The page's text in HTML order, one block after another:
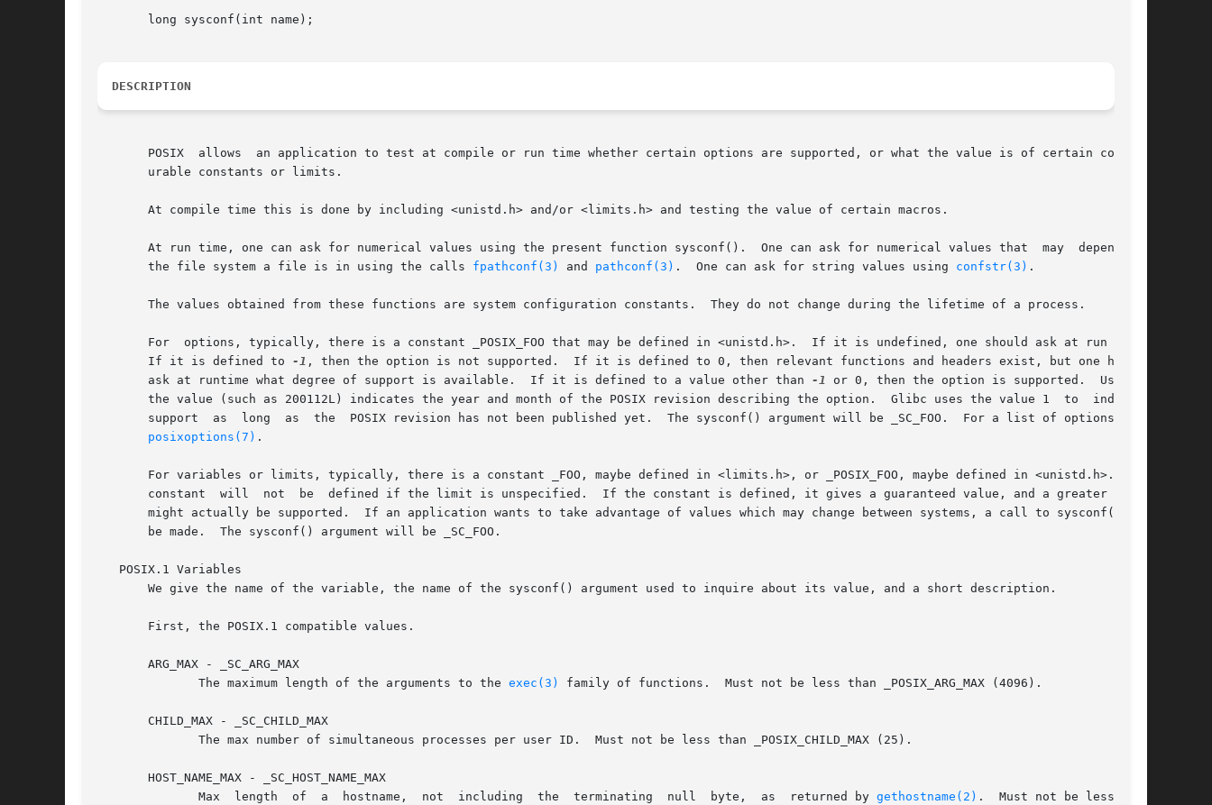
       long sysconf(int name);
DESCRIPTION
       POSIX  allows  an application to test at compile or run time whether certain options are supported, or what the value is of certain config-
       urable constants or limits.
       At compile time this is done by including <unistd.h> and/or <limits.h> and testing the value of certain macros.
       At run time, one can ask for numerical values using the present function sysconf().  One can ask for numerical values that  may	depend	on
       the file system a file is in using the calls
fpathconf(3) and pathconf(3) .  One can ask for string values using confstr(3) .
       The values obtained from these functions are system configuration constants.  They do not change during the lifetime of a process.
       For  options, typically, there is a constant _POSIX_FOO that may be defined in <unistd.h>.  If it is undefined, one should ask at run time.
       If it is defined to
-1 , then the option is not supported.  If it is defined to 0, then relevant functions and headers exist, but one has to
       ask at runtime what degree of support is available.  If it is defined to a value other than
-1 or 0, then the option is supported.  Usually
       the value (such as 200112L) indicates the year and month of the POSIX revision describing the option.  Glibc uses the value 1  to  indicate
       support	as  long  as  the  POSIX revision has not been published yet.  The sysconf() argument will be _SC_FOO.	For a list of options, see
posixoptions(7) .
       For variables or limits, typically, there is a constant _FOO, maybe defined in <limits.h>, or _POSIX_FOO, maybe defined in <unistd.h>.  The
       constant  will  not  be	defined if the limit is unspecified.  If the constant is defined, it gives a guaranteed value, and a greater value
       might actually be supported.  If an application wants to take advantage of values which may change between systems, a call to sysconf() can
       be made.  The sysconf() argument will be _SC_FOO.
   POSIX.1 Variables
       We give the name of the variable, the name of the sysconf() argument used to inquire about its value, and a short description.
       First, the POSIX.1 compatible values.
       ARG_MAX - _SC_ARG_MAX
	      The maximum length of the arguments to the
exec(3) family of functions.  Must not be less than _POSIX_ARG_MAX (4096).
       CHILD_MAX - _SC_CHILD_MAX
       HOST_NAME_MAX - _SC_HOST_NAME_MAX
	      Max  length  of  a  hostname,  not  including  the  terminating  null  byte,  as	returned by
gethostname(2) .  Must not be less than